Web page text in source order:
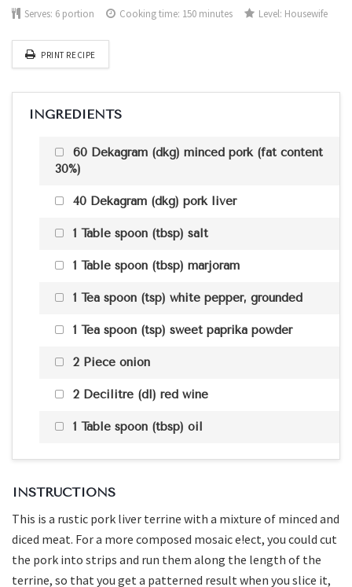
Serves: 6 portion Cooking time: 150 minutes Level: Housewife
PRINT RECIPE
INGREDIENTS
60 Dekagram (dkg) minced pork (fat content
30%)
40 Dekagram (dkg) pork liver
1 Table spoon (tbsp) salt
1 Table spoon (tbsp) marjoram
1 Tea spoon (tsp) white pepper, grounded
1 Tea spoon (tsp) sweet paprika powder
2 Piece onion
2 Decilitre (dl) red wine
1 Table spoon (tbsp) oil
INSTRUCTIONS
This is a rustic pork liver terrine with a mixture of minced and
diced meat. For a more composed mosaic e!ect, you could cut
the pork into strips and run them along the length of the
terrine, so that you get a patterned result when you slice it,